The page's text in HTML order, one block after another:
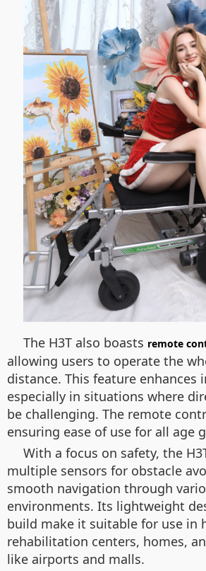
The H3T also boasts remote
allowing users to operate the
distance. This feature enhances
especially in situations where
be challenging. The remote
ensuring ease of use for all age
With a focus on safety, the
multiple sensors for obstacle
smooth navigation through
environments. Its lightweight
build make it suitable for use in
rehabilitation centers, homes,
like airports and malls.